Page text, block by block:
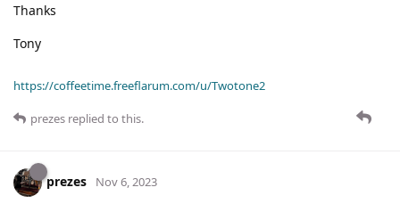
Thanks
Tony
https://coffeetime.freeflarum.com/u/Twotone2
prezes replied to this.
prezes Nov 6, 2023